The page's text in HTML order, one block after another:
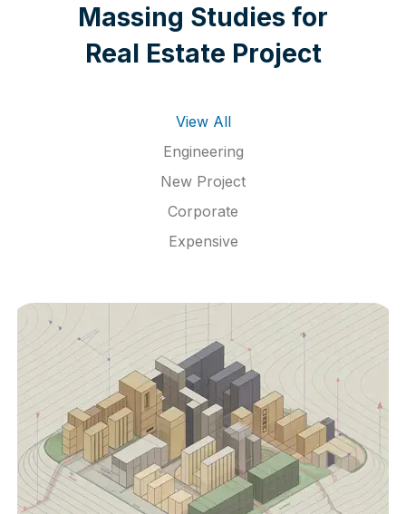
Massing Studies for
Real Estate Project
View All
Engineering
New Project
Corporate
Expensive